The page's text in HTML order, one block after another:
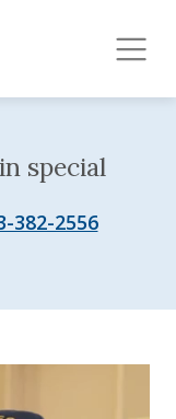
special
382-2556